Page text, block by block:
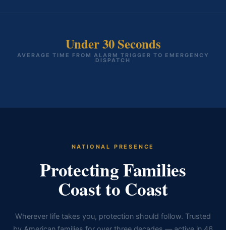
Under 30 Seconds
AVERAGE TIME FROM ALARM TRIGGER TO EMERGENCY
DISPATCH
NATIONAL PRESENCE
Protecting Families
Coast to Coast
Wherever life takes you, protection should follow. Trusted